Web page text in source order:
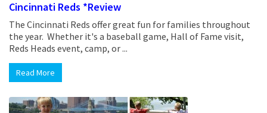
Cincinnati Reds *Review
The Cincinnati Reds offer great fun for families throughout
the year. Whether it's a baseball game, Hall of Fame visit,
Reds Heads event, camp, or ...
Read More